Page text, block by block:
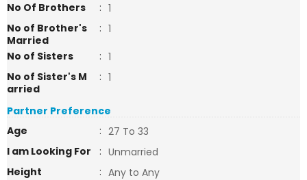
No Of Brothers
: 1
No of Brother's
Married
: 1
No of Sisters
: 1
No of Sister's M
arried
: 1
Partner Preference
Age
: 27 To 33
I am Looking For
: Unmarried
Height
: Any to Any